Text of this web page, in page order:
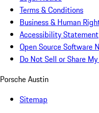
Terms & Conditions
Business & Human
Accessibility Statement
Open Source Software
Do Not Sell or Share
Porsche Austin
Sitemap